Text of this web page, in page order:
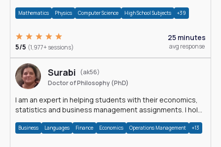
Mathematics Physics Computer Science High School Subjects +39
5/5 (1,977+ sessions)
25 minutes
avg response
Surabi
(ak56)
Doctor of Philosophy (PhD)
I am an expert in helping students with their economics,
statistics and business management assignments. I hold
Business Languages Finance Economics Operations Management +13